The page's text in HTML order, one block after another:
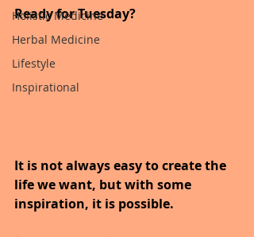
Holistic Medicine
Herbal Medicine
Lifestyle
Inspirational
Ready for Tuesday?
It is not always easy to create the
life we want, but with some
inspiration, it is possible.